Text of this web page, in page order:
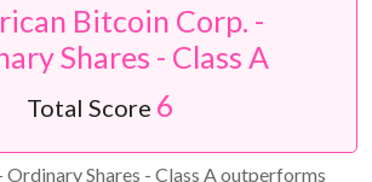
Bitcoin Corp. -
Shares - Class A
Total Score 6
Shares - Class A outperforms